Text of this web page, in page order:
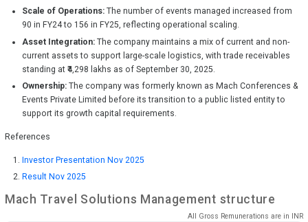
Scale of Operations:The number of events managed increased from
90 in FY24 to 156 in FY25, reflecting operational scaling.
Asset Integration:The company maintains a mix of current and non-
current assets to support large-scale logistics, with trade receivables
standing at ₹4,298 lakhs as of September 30, 2025.
Ownership:The company was formerly known as Mach Conferences &
Events Private Limited before its transition to a public listed entity to
support its growth capital requirements.
References
Investor Presentation Nov 2025
Result Nov 2025
Mach Travel Solutions Management structure
All Gross Remunerations are in INR